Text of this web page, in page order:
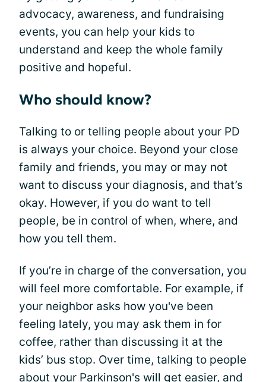
advocacy, awareness, and fundraising
events, you can help your kids to
understand and keep the whole family
positive and hopeful.
Who should know?
Talking to or telling people about your PD
is always your choice. Beyond your close
family and friends, you may or may not
want to discuss your diagnosis, and that’s
okay. However, if you do want to tell
people, be in control of when, where, and
how you tell them.
If you’re in charge of the conversation, you
will feel more comfortable. For example, if
your neighbor asks how you've been
feeling lately, you may ask them in for
coffee, rather than discussing it at the
kids’ bus stop. Over time, talking to people
about your Parkinson's will get easier, and